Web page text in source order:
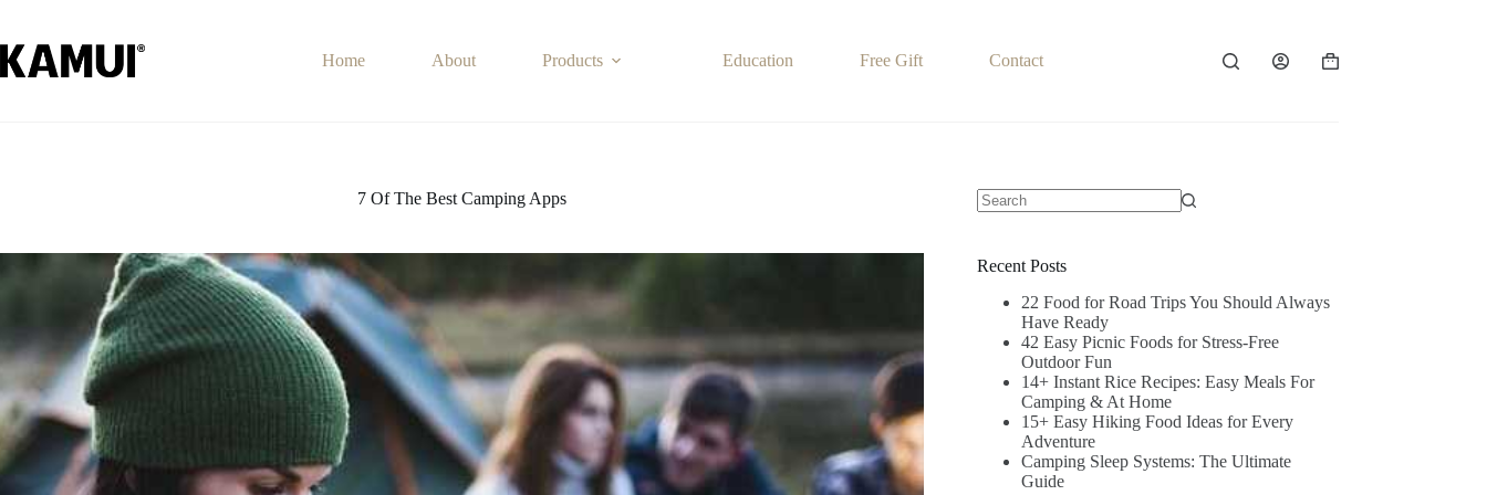
content
Home About Products Education Free Gift Contact
Shopping
7 Of The Best Camping Apps
Recent Posts
22 Food for Road Trips You Should Always
Have Ready
42 Easy Picnic Foods for Stress-Free
Outdoor Fun
14+ Instant Rice Recipes: Easy Meals For
Camping & At Home
15+ Easy Hiking Food Ideas for Every
Adventure
Camping Sleep Systems: The Ultimate
Guide